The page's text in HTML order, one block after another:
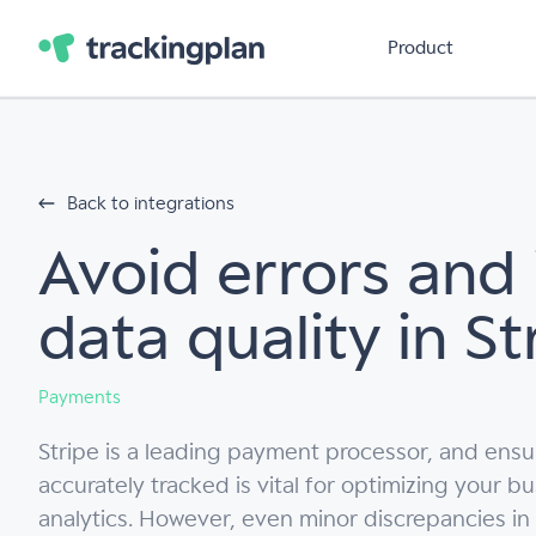
Product
Back to integrations
Avoid errors and
data quality in
Payments
Stripe is a leading payment processor, and
accurately tracked is vital for optimizing your
analytics. However, even minor discrepancies